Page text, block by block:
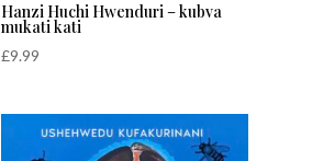
Hanzi Huchi Hwenduri – kubva
mukati kati
£9.99